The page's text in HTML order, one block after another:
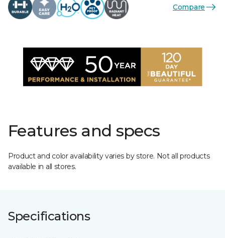
Compare
Features and specs
Product and color availability varies by store. Not all products
available in all stores.
Specifications